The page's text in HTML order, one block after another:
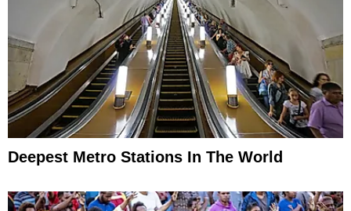
Deepest Metro Stations In The World